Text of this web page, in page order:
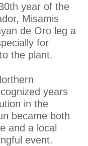
year of the
Misamis
de Oro leg a
for
the plant.
years
in the
became both
and a local
event.